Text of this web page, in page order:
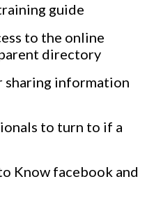
guide
to the online
directory
sharing information
to turn to if a
Know facebook and